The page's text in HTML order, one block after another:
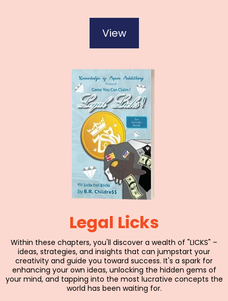
View
Legal Licks
Within these chapters, you'll discover a wealth of "LICKS" –
ideas, strategies, and insights that can jumpstart your
creativity and guide you toward success. It's a spark for
enhancing your own ideas, unlocking the hidden gems of
your mind, and tapping into the most lucrative concepts the
world has been waiting for.